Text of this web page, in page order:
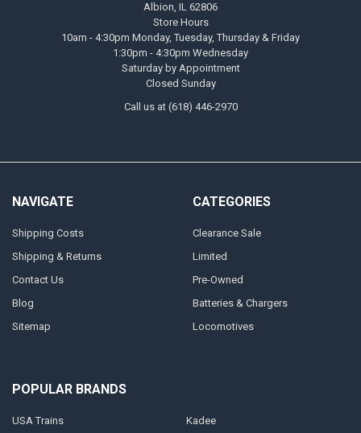
Albion, IL 62806
Store Hours
10am - 4:30pm Monday, Tuesday, Thursday & Friday
1:30pm - 4:30pm Wednesday
Saturday by Appointment
Closed Sunday
Call us at (618) 446-2970
NAVIGATE
Shipping Costs
Shipping & Returns
Contact Us
Blog
Sitemap
CATEGORIES
Clearance Sale
Limited
Pre-Owned
Batteries & Chargers
Locomotives
POPULAR BRANDS
USA Trains Kadee